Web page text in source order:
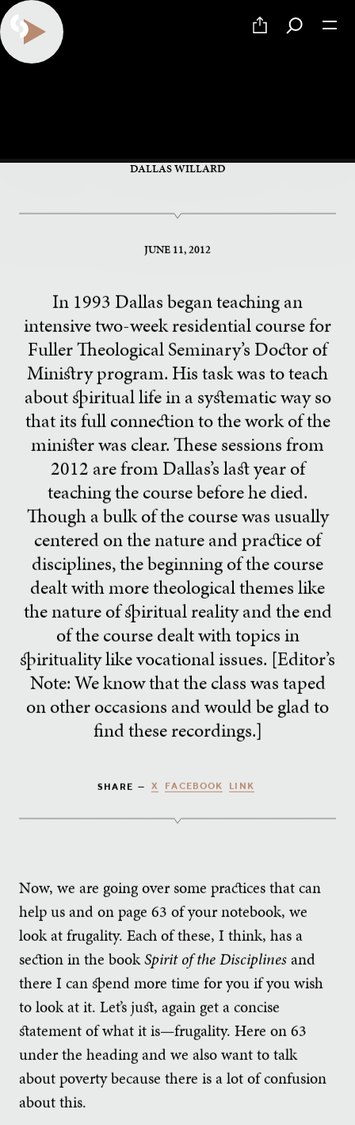
DALLAS WILLARD
JUNE 11, 2012
In 1993 Dallas began teaching an
intensive two-week residential course for
Fuller Theological Seminary’s Doctor of
Ministry program. His task was to teach
about spiritual life in a systematic way so
that its full connection to the work of the
minister was clear. These sessions from
2012 are from Dallas’s last year of
teaching the course before he died.
Though a bulk of the course was usually
centered on the nature and practice of
disciplines, the beginning of the course
dealt with more theological themes like
the nature of spiritual reality and the end
of the course dealt with topics in
spirituality like vocational issues. [Editor’s
Note: We know that the class was taped
on other occasions and would be glad to
find these recordings.]
SHARE — X FACEBOOK LINK
Now, we are going over some practices that can
help us and on page 63 of your notebook, we
look at frugality. Each of these, I think, has a
section in the bookSpirit of the Disciplinesand
there I can spend more time for you if you wish
to look at it. Let’s just, again get a concise
statement of what it is—frugality. Here on 63
under the heading and we also want to talk
about poverty because there is a lot of confusion
about this.